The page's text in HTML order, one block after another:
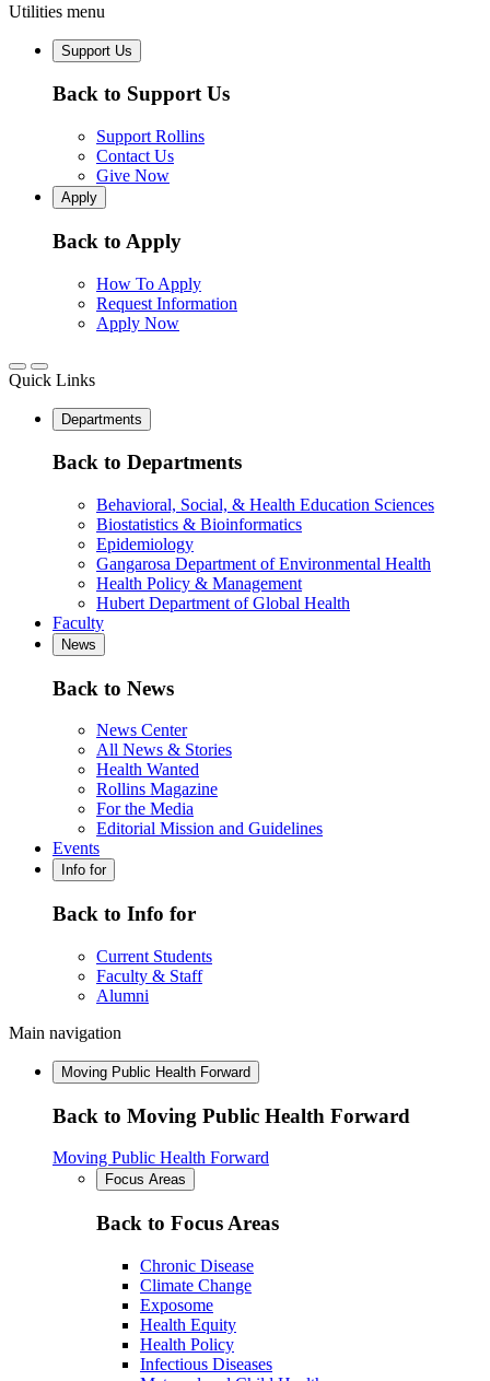
Utilities menu
Support Us
Back to Support Us
Support Rollins
Contact Us
Give Now
Apply
Back to Apply
How To Apply
Request Information
Apply Now
Quick Links
Departments
Back to Departments
Behavioral, Social, & Health Education Sciences
Biostatistics & Bioinformatics
Epidemiology
Gangarosa Department of Environmental Health
Health Policy & Management
Hubert Department of Global Health
Faculty
News
Back to News
News Center
All News & Stories
Health Wanted
Rollins Magazine
For the Media
Editorial Mission and Guidelines
Events
Info for
Back to Info for
Current Students
Faculty & Staff
Alumni
Main navigation
Moving Public Health Forward
Back to Moving Public Health Forward
Moving Public Health Forward
Focus Areas
Back to Focus Areas
Chronic Disease
Climate Change
Exposome
Health Equity
Health Policy
Infectious Diseases